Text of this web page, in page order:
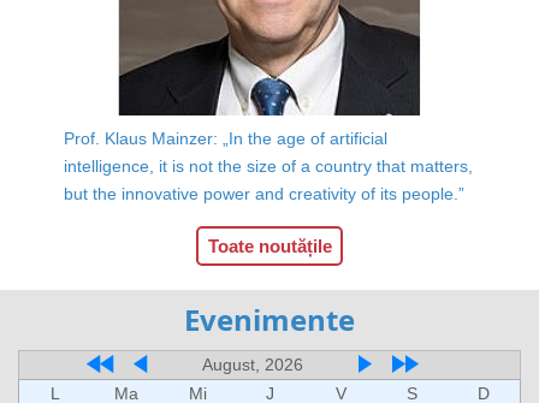
Prof. Klaus Mainzer: „In the age of artificial
intelligence, it is not the size of a country that matters,
but the innovative power and creativity of its people.”
Toate noutățile
Evenimente
August, 2026
L
Ma Mi J V S
D